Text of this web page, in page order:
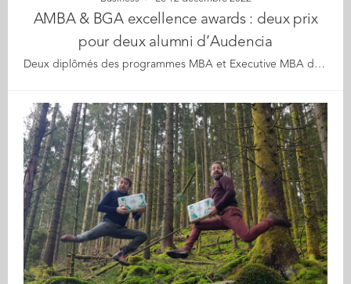
AMBA & BGA excellence awards : deux prix
pour deux alumni d’Audencia
Deux diplômés des programmes MBA et Executive MBA d’Audencia remportent les prix de l’Entrepreneur MBA et de la startup MBA de l’année lors des AMBA & BGA Excellence Awards 2022/23 (Association of MBAs et Business Graduates Association). Gaïa, l’école de la transition écologique et sociale adossée à Audencia, décroche une mention spéciale dans la catégorie "Meilleure initiative RSE et Développement Durable". Ils étaient plus de 200 dirigeants d’écoles de commerce et personnalités réunis le vendredi 9 décembre à Londres, pour la remise des prix d'excellence organisée par AMBA et BGA*. L’événement a permis de mettre à l’honneur à trois reprises l’impact d’Audencia à travers la qualité de son enseignement et de ses diplômés, ainsi que celui de l’incubateur de l’Alliance Centrale-Audencia-Ensa. Prix Entrepreneur MBA de l’année Jérôme Pasquet (MBA 06), est consacré Entrepreneur MBA de l’année pour son entreprise PeeK’in. Une startup qu’il a créée en 2017, après un premier succès avec dVine, une entreprise accompagnée via l’incubateur Centrale-Audencia-Ensa et devenue un succès mondial grâce à sa machine à vin au verre pour les hôtels et restaurants. Fort de son expérience dans ce secteur, Jérôme s’est attaqué avec PeeK’in à un marché caché à fort potentiel de l’industrie hôtelière : la gestion des objets trouvés. L’entreprise permet en effet aux établissements qui lui font confiance de transformer la restitution de ces objets en un véritable atout de la relation client. Ceux-ci ne s’y sont pas trompés : la start-up compte aujourd’hui plus de 300 établissements clients, parmi lesquels Novotel, Marriott, Radisson, ou encore le Groupe Barrière. PeeK’in a déjà permis à 45 000 objets de retrouver leurs propriétaires dans plus de 75 pays. L’entreprise vient d’ailleurs de lancer une deuxième levée de fonds sur la plateforme collaborative Tudigo pour devenir le standard européen de la gestion des objets trouvés. Pour AMBA et BGA, le prix de l'Entrepreneur MBA de l'année célèbre les réalisations des diplômés qui ont réussi à mettre en place une stratégie commerciale innovante de classe mondiale, mais il met également en avant les écoles de commerce qui encouragent l'esprit d'entreprise et l'ambition. Ce prix est un moyen fantastique de souligner le succès des écoles de commerce accréditées qui encouragent l'esprit d'entreprise dans leurs cohortes de MBA. Le prix MBA Entrepreneur of the Year est l'un des prix les plus prestigieux du secteur." Jérôme commente cette réussite : Merci beaucoup à mon école de commerce Audencia pour tout le soutien qu'elle m'a apporté depuis l'obtention de mon MBA en 2006, via l'incubateur Centrale-Audencia-Ensa et le réseau Audencia Alumni. Je suis très reconnaissant envers les professeurs et le personnel d'Audencia. Ce prix est aussi une marque de la qualité de l'enseignement de la faculté et de l'entrepreneuriat à Audencia." Prix Startup MBA de l’année Damien Demoor s’était déjà distingué en 2015 en terminant l’Executive MBA d’Audencia en tant que Major de promotion. Il décroche le prix de la meilleure startup MBA de l’année pour Greenov, qu’il a fondée il y a tout juste 2 ans, et qui est accompagnée par l’incubateur Centrale-Audencia-Ensa. AMBA et BGA décrivent le prix comme une reconnaissance de "la valeur de la stratégie commerciale et de l'innovation des startups en s’intéressant surtout à l'idée et au potentiel de l'entreprise, ainsi qu'à ses projets". Créée en janvier 2021, Greenov est une SAS à mission dont l’objectif est de protéger les écosystèmes marins en innovant pour réduire les impacts anthropiques et apporter des solutions concrètes, efficientes et clefs en main aux acteurs du secteur maritime réellement engagés pour l’environnement. Greenov développe pour cela plusieurs Clean Tech maritimes (technologies maritimes), notamment le SubSea Quieter, qui vise à protéger les écosystèmes marins des nuisances sonores liées aux travaux maritimes portuaires et offshore à l’image des installations des fondations d‘éoliennes en mer. L’entreprise, qui compte déjà 14 collaborateurs, poursuit sa croissance. Elle vient d’être sélectionnée par le programme ultra-sélectif « Accelerator » de l’European Innovation Council (EIC), lui octroyant un soutien de 2,39 millions d’euros en subvention et une entrée au capital de l’UE à la prochaine levée de fonds. Elle est également lauréate des trophées Innovations du Port du Futur 2022. Damien explique : C’est un immense plaisir de gagner ce prix prestigieux. Je le dédie à l’ensemble des acteurs qui œuvrent au quotidien pour la protection des océans et in fine pour celle de l’humanité. En développant des Clean Tech, nous contribuons à la lutte contre les prévisions du GIEC qui anticipe des "déserts bleus" si rien n’est fait d’ici 20 ans… Je remercie Audencia et les professeurs qui m’ont formé lors de mon MBA mais aussi l’incubateur Centrale- Audencia-Ensa qui prolonge efficacement cet accompagnement avec des équipes motivées et compétentes. Les équipes de professeurs et étudiants d’Audencia qui travaillent à nos côtés sur nos projets œuvrent aussi pour protéger les écosystèmes marins ! Avec ce triptyque formation / incubateur et support des étudiants et professeurs, Audencia est une école pro-active et parfaitement adaptée pour qui souhaite entreprendre et innover." Mention spéciale pour Gaïa Parmi les cinq finalistes du prix de la meilleure initiative RSE et Développement Durable, l’école de la transition écologique et sociale adossée à Audencia décroche une "mention spéciale" (highly commended), juste derrière la business school de Guangdong University of Foreign Studies en Chine, lauréate. Ce prix "récompense les écoles de commerce qui prennent l'initiative de créer un avenir durable et d'enseigner aux étudiants les valeurs sociales, tout en ayant un impact positif de manière pratique et mesurable." Pour Christophe Germain, Directeur Général d’Audencia : Ces belles reconnaissances sont une grande source de satisfactions. Elles témoignent de la qualité de notre Ecole et de ses diplômés et du fait que celle-ci résonne à l’international. Elles montrent que l’entrepreneuriat est une valeur « sûre » d’Audencia et met en évidence l’atout majeur que constitue l’incubateur de l’Alliance Centrale – Audencia – Ensa. La mention spéciale décernée à Gaïa, notre Ecole de la transition écologique et sociale, confirme le succès que cette initiative centrale de notre plan stratégique rencontre auprès des étudiants." Les finalistes de tous les prix ont été présélectionnés par l'équipe de direction d'AMBA & BGA. Un jury a ensuite examiné les 59 candidatures présélectionnées et a désigné un gagnant et une mention spéciale pour chaque prix. Le jury était composé de membres du conseil d'administration d'AMBA, d'experts du monde des affaires, de doyens et de dirigeants. *L’Association of MBAs est l’organisme délivrant la prestigieuse accréditation AMBA, à ce jour le meilleur label de qualité et de reconnaissance dans le monde pour les formations post-graduate. La Business Graduates Association (BGA) regroupe quant à elle "des écoles de commerce de premier plan et à fort potentiel qui partagent un engagement en faveur de pratiques de gestion responsables et de l'apprentissage tout au long de la vie, et qui cherchent à avoir un impact positif sur leurs étudiants et diplômés MBA, et l'économie dans son ensemble."